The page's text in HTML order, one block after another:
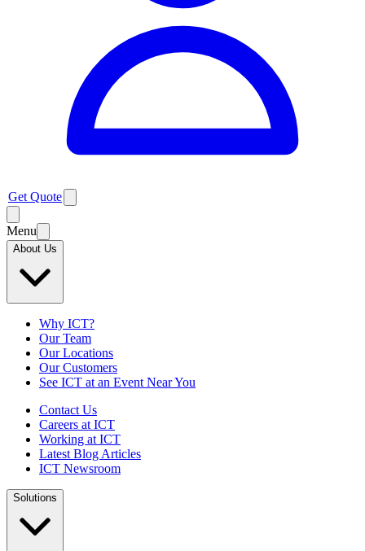
Get Quote
Menu
About Us
Why ICT?
Our Team
Our Locations
Our Customers
See ICT at an Event Near You
Contact Us
Careers at ICT
Working at ICT
Latest Blog Articles
ICT Newsroom
Solutions